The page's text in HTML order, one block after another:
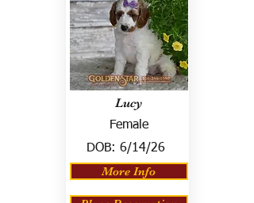
Lucy
Female
DOB: 6/14/26
More Info